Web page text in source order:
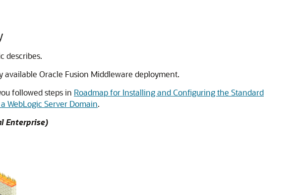
describes.
Oracle Fusion Middleware deployment.
followed steps in Roadmap for Installing and Configuring the Standard
WebLogic Server Domain.
Enterprise)